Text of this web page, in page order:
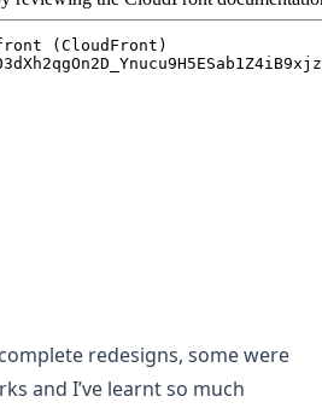
redesigns, some were
and I’ve learnt so much